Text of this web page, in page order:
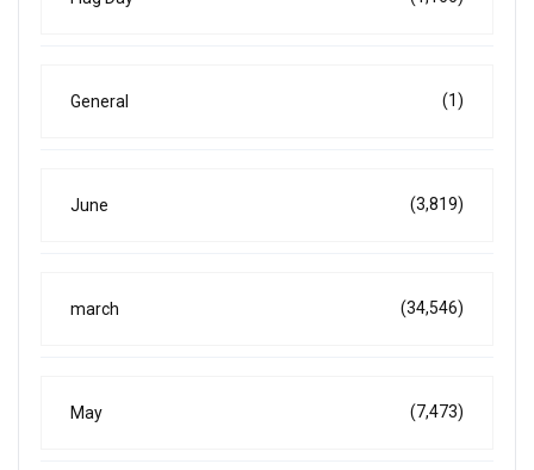
General (1)
June (3,819)
march (34,546)
May (7,473)